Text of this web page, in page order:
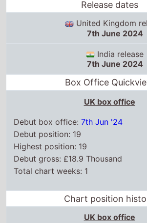
Release dates
United Kingdom
7th June 2024
India release
7th June 2024
Box Office
UK box office
Debut box office:7th Jun '24
Debut position: 19
Highest position: 19
Debut gross: £18.9 Thousand
Total chart weeks: 1
Chart position
UK box office